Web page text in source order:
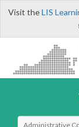
Visit theLIS
Select Search